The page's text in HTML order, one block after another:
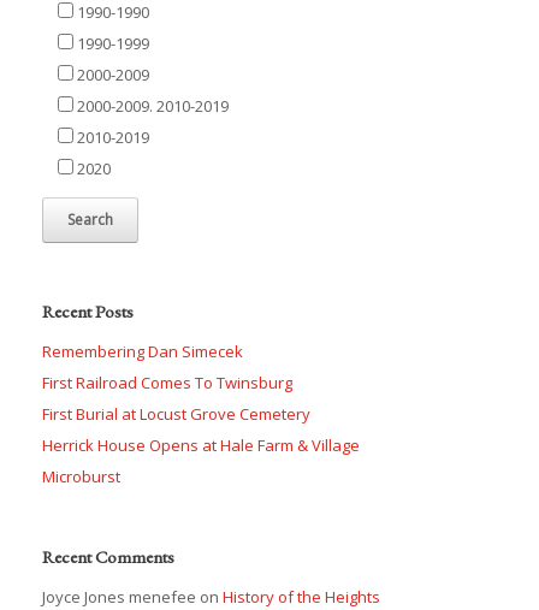
1990-1990
1990-1999
2000-2009
2000-2009. 2010-2019
2010-2019
2020
Recent Posts
Remembering Dan Simecek
First Railroad Comes To Twinsburg
First Burial at Locust Grove Cemetery
Herrick House Opens at Hale Farm & Village
Microburst
Recent Comments
Joyce Jones menefee on History of the Heights